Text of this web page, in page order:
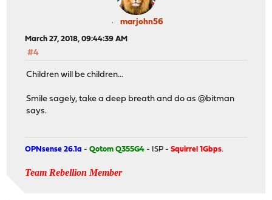
marjohn56
March 27, 2018, 09:44:39 AM
#4
Children will be children...
Smile sagely, take a deep breath and do as @bitman
says.
OPNsense 26.1a -Qotom Q355G4 - ISP -Squirrel 1Gbps.
Team Rebellion Member